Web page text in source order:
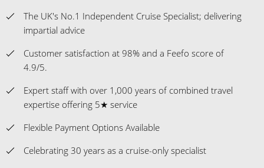
The UK's No.1 Independent Cruise Specialist; delivering
impartial advice
Customer satisfaction at 98% and a Feefo score of
4.9/5.
Expert staff with over 1,000 years of combined travel
expertise offering 5★ service
Flexible Payment Options Available
Celebrating 30 years as a cruise-only specialist